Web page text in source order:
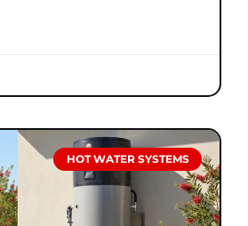
HOT WATER SYSTEMS